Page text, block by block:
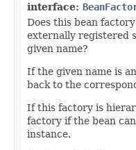
interface:
Does this bean
externally registered
given name?
If the given name is
back to the
If this factory is
factory if the bean
instance.